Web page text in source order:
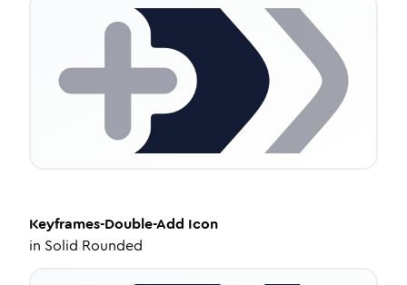
Keyframes-Double-Add Icon
in Solid Rounded